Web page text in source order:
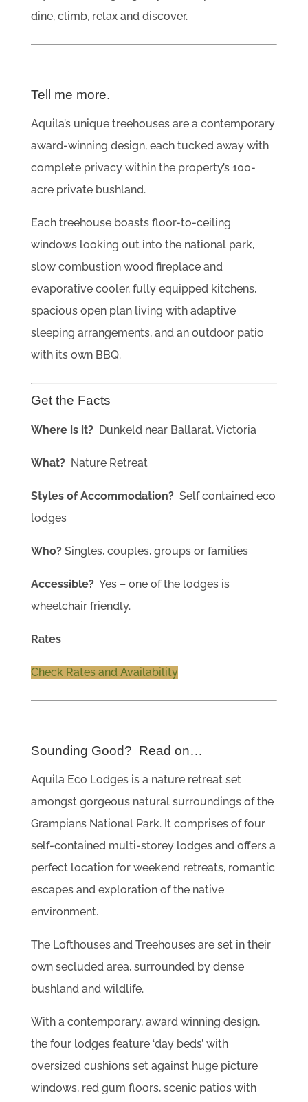
dine, climb, relax and discover.
Tell me more.
Aquila’s unique treehouses are a contemporary
award-winning design, each tucked away with
complete privacy within the property’s 100-
acre private bushland.
Each treehouse boasts floor-to-ceiling
windows looking out into the national park,
slow combustion wood fireplace and
evaporative cooler, fully equipped kitchens,
spacious open plan living with adaptive
sleeping arrangements, and an outdoor patio
with its own BBQ.
Get the Facts
Where is it? Dunkeld near Ballarat, Victoria
What?Nature Retreat
Styles of Accommodation? Self contained eco
lodges
Who?Singles, couples, groups or families
Accessible?Yes – one of the lodges is
wheelchair friendly.
Rates
Check Rates and Availability
Sounding Good? Read on…
Aquila Eco Lodges is a nature retreat set
amongst gorgeous natural surroundings of the
Grampians National Park. It comprises of four
self-contained multi-storey lodges and offers a
perfect location for weekend retreats, romantic
escapes and exploration of the native
environment.
The Lofthouses and Treehouses are set in their
own secluded area, surrounded by dense
bushland and wildlife.
With a contemporary, award winning design,
the four lodges feature ‘day beds’ with
oversized cushions set against huge picture
windows, red gum floors, scenic patios with